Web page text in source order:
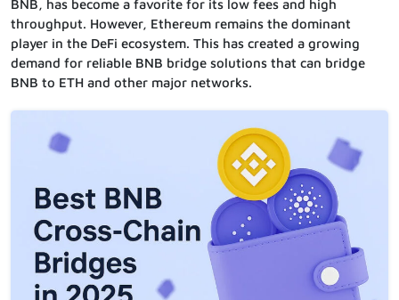
BNB, has become a favorite for its low fees and high
throughput. However, Ethereum remains the dominant
player in the DeFi ecosystem. This has created a growing
demand for reliable BNB bridge solutions that can bridge
BNB to ETH and other major networks.